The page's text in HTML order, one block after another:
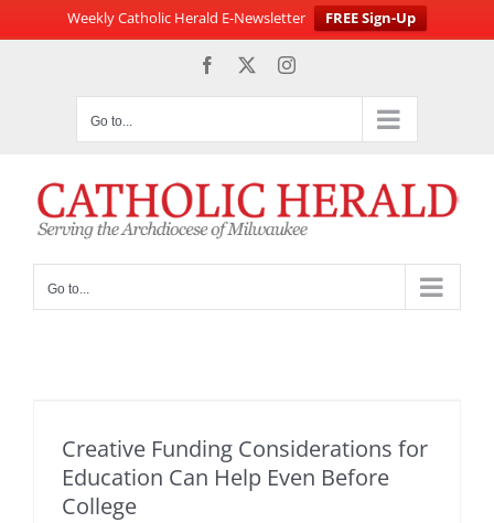
Weekly Catholic Herald E-Newsletter
FREE Sign-Up
Facebook Instagram
Go to...
Go to...
Creative Funding Considerations for
Education Can Help Even Before
College